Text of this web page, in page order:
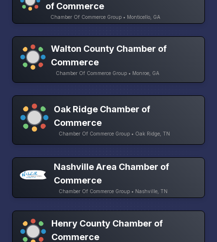
of Commerce
Chamber Of Commerce Group • Monticello, GA
Walton County Chamber of
Commerce
Chamber Of Commerce Group • Monroe, GA
Oak Ridge Chamber of
Commerce
Chamber Of Commerce Group • Oak Ridge, TN
Nashville Area Chamber of
Commerce
Chamber Of Commerce Group • Nashville, TN
Henry County Chamber of
Commerce